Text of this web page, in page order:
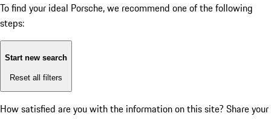
To find your ideal Porsche, we recommend one of the following
steps:
Start new search
Reset all filters
How satisfied are you with the information on this site? Share your